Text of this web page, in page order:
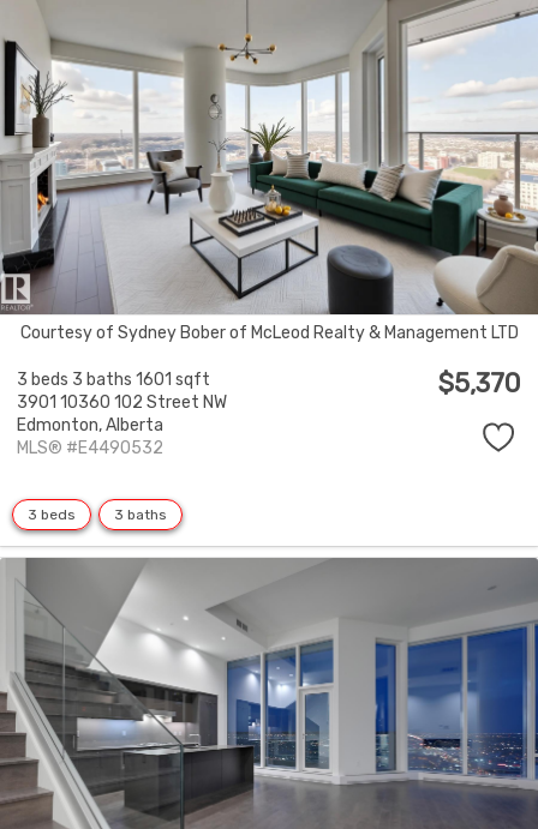
Courtesy of Sydney Bober of McLeod Realty & Management LTD
3 beds 3 baths 1601 sqft
3901 10360 102 Street NW
Edmonton,Alberta
MLS® #E4490532
$5,370
3 beds 3 baths